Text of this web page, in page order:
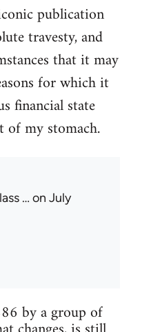
publication
travesty, and
that it may
for which it
financial state
of my stomach.
… on July
by a group of